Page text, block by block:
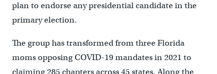
plan to endorse any presidential candidate in the
primary election.
The group has transformed from three Florida
moms opposing COVID-19 mandates in 2021 to
claiming 285 chapters across 45 states. Along the